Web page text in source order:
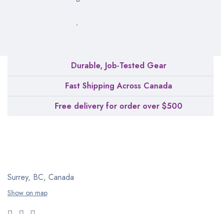
Durable, Job-Tested Gear
Fast Shipping Across Canada
Free delivery for order over $500
Surrey, BC, Canada
Show on map